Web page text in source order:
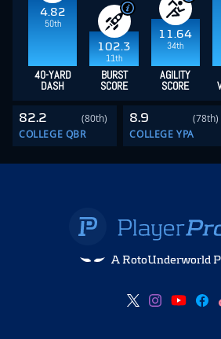
4.82
50th
102.3
11th
11.64
34th
40-YARD
DASH
BURST
SCORE
AGILITY
SCORE
82.2
(80th)
COLLEGE QBR
8.9
(78th)
COLLEGE YPA
A RotoUnderworld